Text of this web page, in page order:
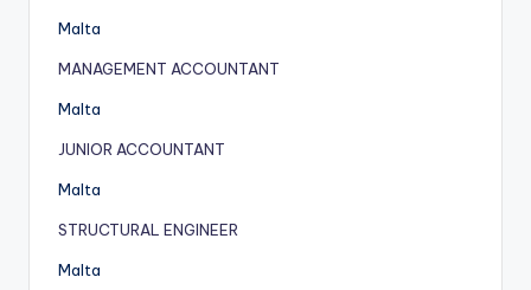
Malta
MANAGEMENT ACCOUNTANT
Malta
JUNIOR ACCOUNTANT
Malta
STRUCTURAL ENGINEER
Malta